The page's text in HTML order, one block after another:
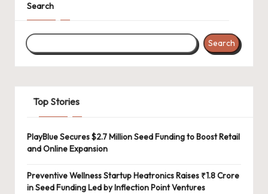
Search
Search
Top Stories
PlayBlue Secures $2.7 Million Seed Funding to Boost Retail
and Online Expansion
Preventive Wellness Startup Heatronics Raises ₹1.8 Crore
in Seed Funding Led by Inflection Point Ventures